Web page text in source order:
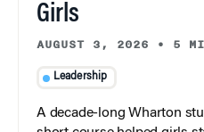
Girls
AUGUST 3, 2026 • 5
Leadership
A decade-long Wharton